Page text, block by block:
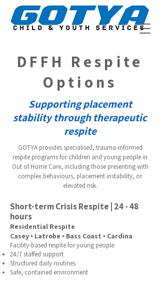
DFFH Respite
Options
Supporting placement
stability through therapeutic
respite
GOTYA provides specialised, trauma-informed
respite programs for children and young people in
Out of Home Care, including those presenting with
complex behaviours, placement instability, or
elevated risk.
Short-term Crisis Respite | 24 - 48
hours
Residential Respite
Casey ▪ Latrobe ▪ Bass Coast ▪ Cardina
Facility-based respite for young people:
24/7 staffed support
Structured daily routines
Safe, contained environment